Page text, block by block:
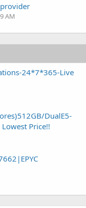
AM
24*7*365-Live
DualE5-
Price!!